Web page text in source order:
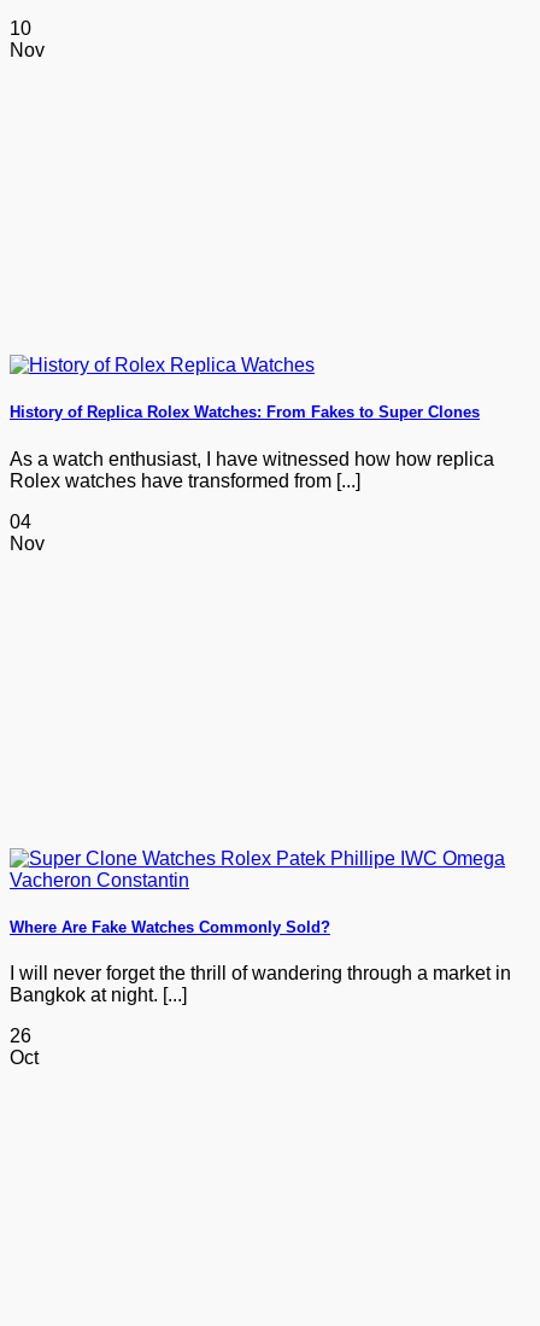
10
Nov
History of Replica Rolex Watches: From Fakes to Super Clones
As a watch enthusiast, I have witnessed how how replica
Rolex watches have transformed from [...]
04
Nov
Where Are Fake Watches Commonly Sold?
I will never forget the thrill of wandering through a market in
Bangkok at night. [...]
26
Oct